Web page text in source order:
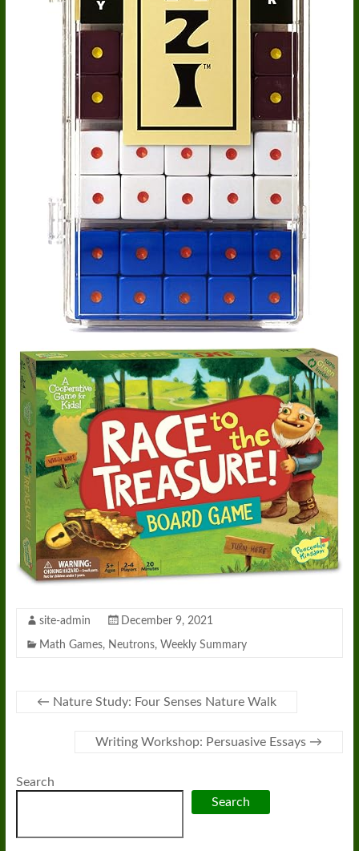
site-admin December 9, 2021
Math Games, Neutrons, Weekly Summary
← Nature Study: Four Senses Nature Walk
Writing Workshop: Persuasive Essays →
Search
Search